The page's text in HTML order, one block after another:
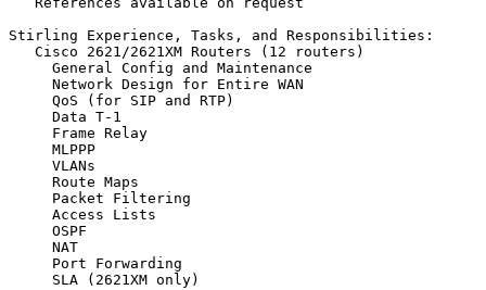
Stirling Experience, Tasks, and Responsibilities:
   Cisco 2621/2621XM Routers (12 routers)
     General Config and Maintenance
     Network Design for Entire WAN
     QoS (for SIP and RTP)
     Data T-1
     Frame Relay
     MLPPP
     VLANs
     Route Maps
     Packet Filtering
     Access Lists
     OSPF
     NAT
     Port Forwarding
     SLA (2621XM only)